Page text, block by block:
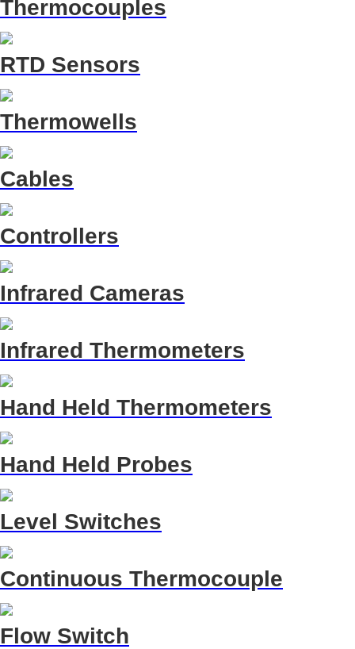
Thermocouples
RTD Sensors
Thermowells
Cables
Controllers
Infrared Cameras
Infrared Thermometers
Hand Held Thermometers
Hand Held Probes
Level Switches
Continuous Thermocouple
Flow Switch